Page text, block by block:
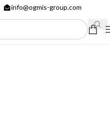
info@ogmis-group.com